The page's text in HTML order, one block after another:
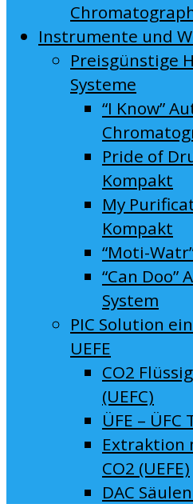
Instrumente und
Preisgünstige
Systeme
“I Know”
Pride of
Kompakt
My
Kompakt
“Moti-
“Can Doo”
System
PIC Solution
UEFE
CO2
(UEFC)
ÜFE –
Extraktion
CO2 (UEFE)
DAC